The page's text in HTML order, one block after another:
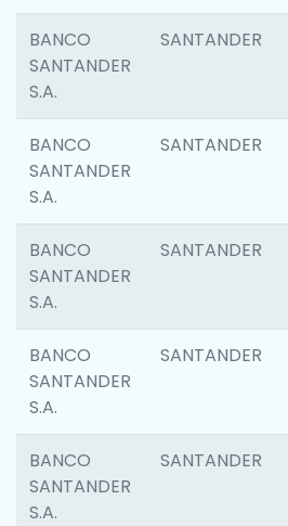
BANCO
SANTANDER
S.A.
SANTANDER
BANCO
SANTANDER
S.A.
SANTANDER
BANCO
SANTANDER
S.A.
SANTANDER
BANCO
SANTANDER
S.A.
SANTANDER
BANCO
SANTANDER
S.A.
SANTANDER